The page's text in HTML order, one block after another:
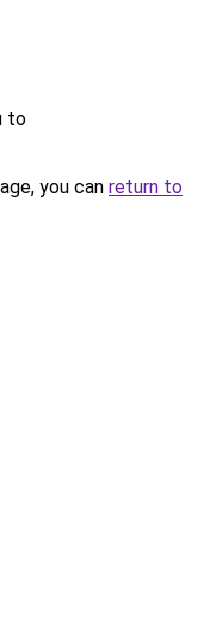
to
you can return to